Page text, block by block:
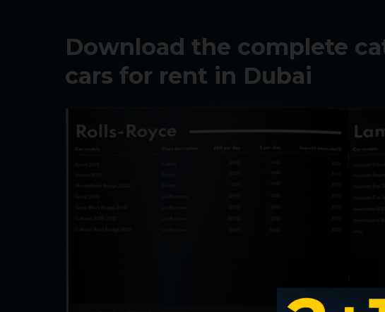
Download the complete
cars for rent in Dubai